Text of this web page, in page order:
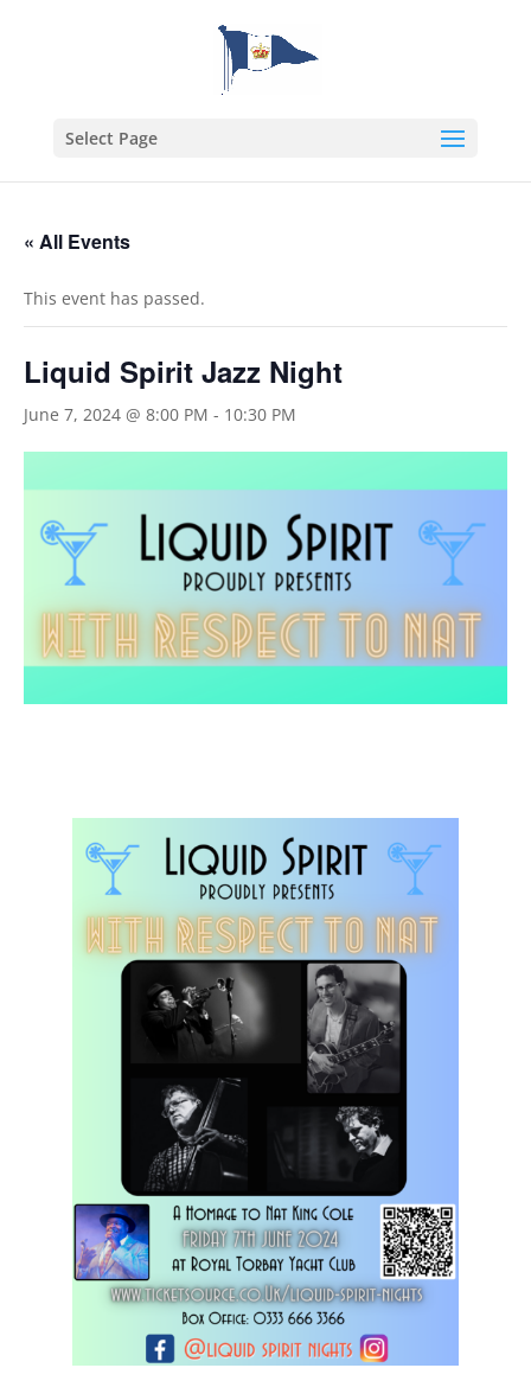
Select Page
« All Events
This event has passed.
Liquid Spirit Jazz Night
June 7, 2024 @ 8:00 PM - 10:30 PM